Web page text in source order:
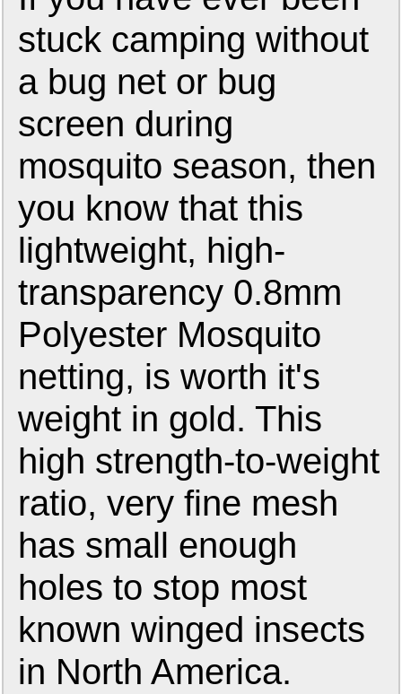
stuck camping without
a bug net or bug
screen during
mosquito season, then
you know that this
lightweight, high-
transparency 0.8mm
Polyester Mosquito
netting, is worth it's
weight in gold. This
high strength-to-weight
ratio, very fine mesh
has small enough
holes to stop most
known winged insects
in North America.